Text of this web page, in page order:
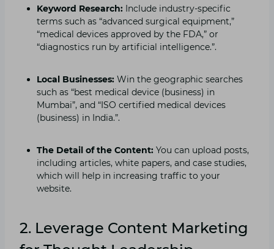
Keyword Research: Include industry-specific
terms such as “advanced surgical equipment,”
“medical devices approved by the FDA,” or
“diagnostics run by artificial intelligence.”.
Local Businesses: Win the geographic searches
such as “best medical device (business) in
Mumbai”, and “ISO certified medical devices
(business) in India.”.
The Detail of the Content: You can upload posts,
including articles, white papers, and case studies,
which will help in increasing traffic to your
website.
2. Leverage Content Marketing